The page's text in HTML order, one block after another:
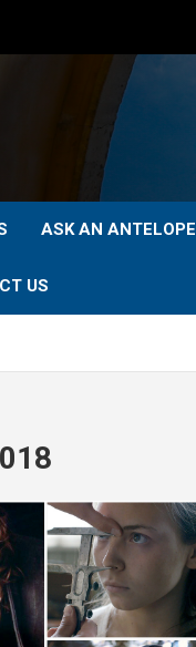
ASK AN ANTELOPE
US